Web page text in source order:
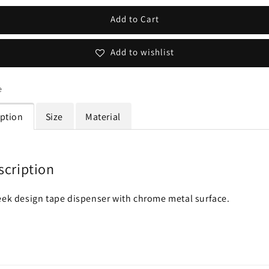
Add to Cart
Add to wishlist
Size Material
design tape dispenser with chrome metal surface.